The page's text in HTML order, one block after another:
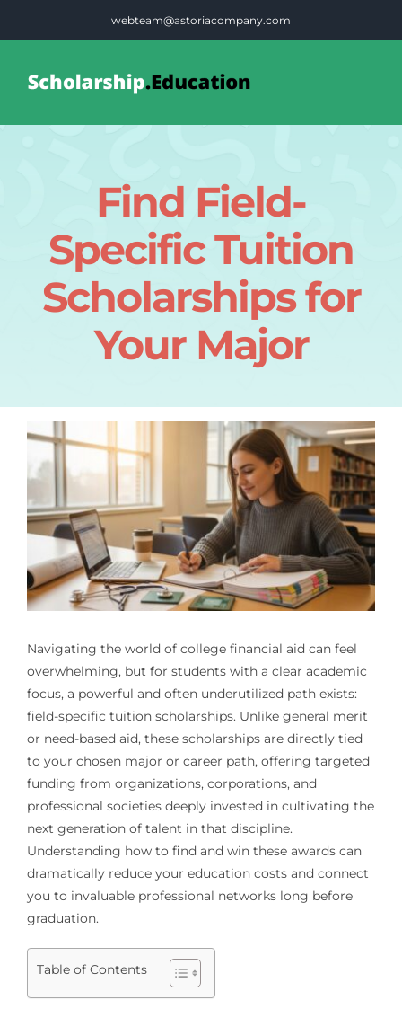
webteam@astoriacompany.com
Contact Us
Find Field-
Specific Tuition
Scholarships for
Your Major
Navigating the world of college financial aid can feel
overwhelming, but for students with a clear academic
focus, a powerful and often underutilized path exists:
field-specific tuition scholarships. Unlike general merit
or need-based aid, these scholarships are directly tied
to your chosen major or career path, offering targeted
funding from organizations, corporations, and
professional societies deeply invested in cultivating the
next generation of talent in that discipline.
Understanding how to find and win these awards can
dramatically reduce your education costs and connect
you to invaluable professional networks long before
graduation.
Table of Contents